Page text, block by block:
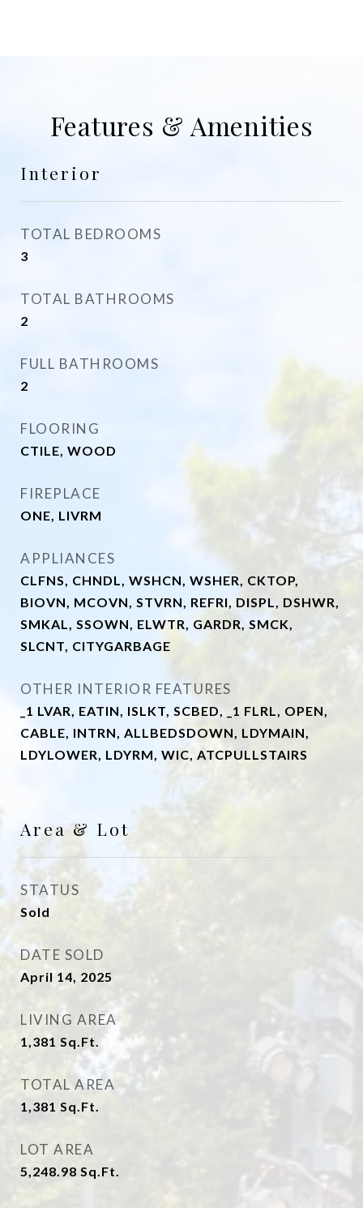
Features & Amenities
Interior
TOTAL BEDROOMS
3
TOTAL BATHROOMS
2
FULL BATHROOMS
2
FLOORING
CTILE, WOOD
FIREPLACE
ONE, LIVRM
APPLIANCES
CLFNS, CHNDL, WSHCN, WSHER, CKTOP,
BIOVN, MCOVN, STVRN, REFRI, DISPL, DSHWR,
SMKAL, SSOWN, ELWTR, GARDR, SMCK,
SLCNT, CITYGARBAGE
OTHER INTERIOR FEATURES
_1 LVAR, EATIN, ISLKT, SCBED, _1 FLRL, OPEN,
CABLE, INTRN, ALLBEDSDOWN, LDYMAIN,
LDYLOWER, LDYRM, WIC, ATCPULLSTAIRS
Area & Lot
STATUS
Sold
DATE SOLD
April 14, 2025
LIVING AREA
1,381 Sq.Ft.
TOTAL AREA
1,381 Sq.Ft.
LOT AREA
5,248.98 Sq.Ft.